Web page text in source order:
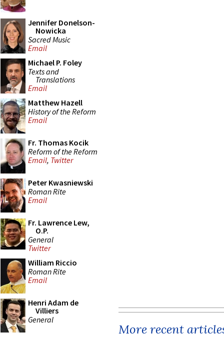
Jennifer Donelson-
Nowicka
Sacred Music
Email
Michael P. Foley
Texts and
Translations
Email
Matthew Hazell
History of the Reform
Email
Fr. Thomas Kocik
Reform of the Reform
Email, Twitter
Peter Kwasniewski
Roman Rite
Email
Fr. Lawrence Lew,
O.P.
General
Twitter
William Riccio
Roman Rite
Email
Henri Adam de
Villiers
General
More recent